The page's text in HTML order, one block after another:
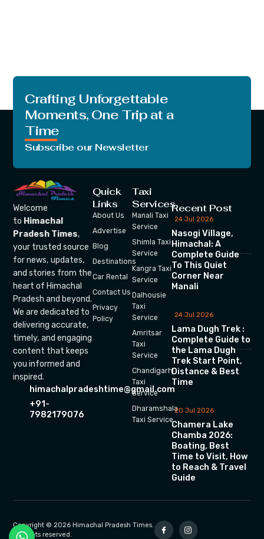
Crafting Unforgettable
Moments, One Trip at a
Time
Subscribe our Newsletter
Welcome
to Himachal
Pradesh Times,
your trusted source
for news, updates,
and stories from the
heart of Himachal
Pradesh and beyond.
We are dedicated to
delivering accurate,
timely, and engaging
content that keeps
you informed and
inspired.
himachalpradeshtime@gmail.com
+91-
7982179076
Quick
Links
About Us
Advertise
Blog
Destinations
Car Rental
Contact Us
Privacy
Policy
Taxi
Services
Manali Taxi
Service
Shimla Taxi
Service
Kangra Taxi
Service
Dalhousie
Taxi
Service
Amritsar
Taxi
Service
Chandigarh
Taxi
Service
Dharamshala
Taxi Service
Recent Post
24 Jul 2026
Nasogi Village,
Himachal: A
Complete Guide
To This Quiet
Corner Near
Manali
24 Jul 2026
Lama Dugh Trek :
Complete Guide to
the Lama Dugh
Trek Start Point,
Distance & Best
Time
20 Jul 2026
Chamera Lake
Chamba 2026:
Boating, Best
Time to Visit, How
to Reach & Travel
Guide
Copyright © 2026 Himachal Pradesh Times.
All rights reserved.